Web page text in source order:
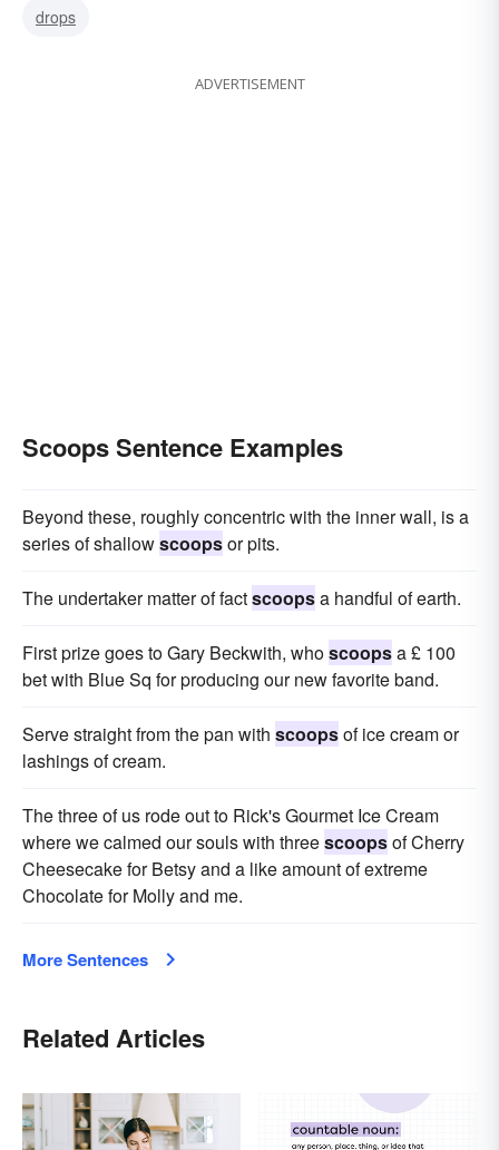
drops
ADVERTISEMENT
Scoops Sentence Examples
Beyond these, roughly concentric with the inner wall, is a
series of shallowscoopsor pits.
The undertaker matter of factscoopsa handful of earth.
First prize goes to Gary Beckwith, whoscoopsa £ 100
bet with Blue Sq for producing our new favorite band.
Serve straight from the pan with scoopsof ice cream or
lashings of cream.
The three of us rode out to Rick's Gourmet Ice Cream
where we calmed our souls with threescoopsof Cherry
Cheesecake for Betsy and a like amount of extreme
Chocolate for Molly and me.
More Sentences
Related Articles